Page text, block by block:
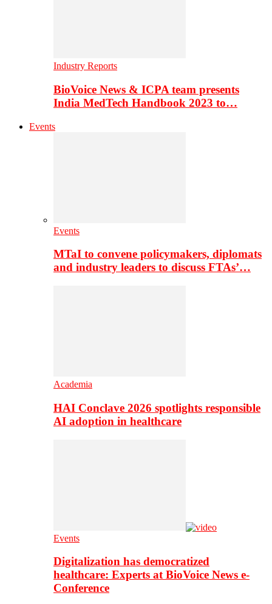
Industry Reports
BioVoice News & ICPA team presents
India MedTech Handbook 2023 to…
Events
Events
MTaI to convene policymakers, diplomats
and industry leaders to discuss FTAs’…
Academia
HAI Conclave 2026 spotlights responsible
AI adoption in healthcare
Events
Digitalization has democratized
healthcare: Experts at BioVoice News e-
Conference